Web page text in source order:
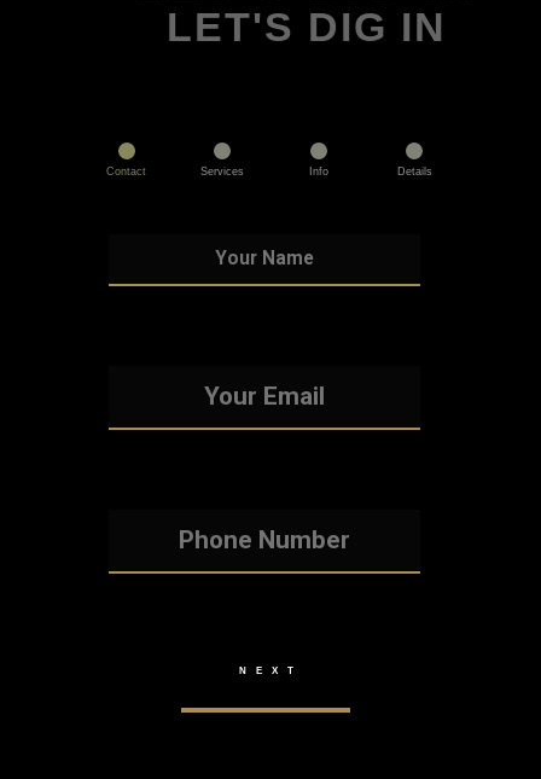
LET'S DIG IN
Contact Services Info Details